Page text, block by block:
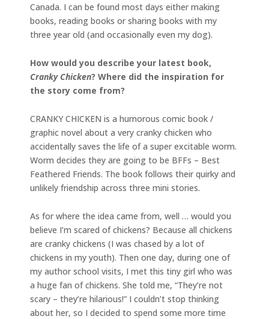
Canada. I can be found most days either making
books, reading books or sharing books with my
three year old (and occasionally even my dog).
How would you describe your latest book,
Cranky Chicken? Where did the inspiration for
the story come from?
CRANKY CHICKEN is a humorous comic book /
graphic novel about a very cranky chicken who
accidentally saves the life of a super excitable worm.
Worm decides they are going to be BFFs – Best
Feathered Friends. The book follows their quirky and
unlikely friendship across three mini stories.
As for where the idea came from, well … would you
believe I’m scared of chickens? Because all chickens
are cranky chickens (I was chased by a lot of
chickens in my youth). Then one day, during one of
my author school visits, I met this tiny girl who was
a huge fan of chickens. She told me, “They’re not
scary – they’re hilarious!” I couldn’t stop thinking
about her, so I decided to spend some more time